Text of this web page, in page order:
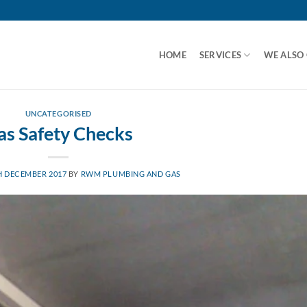
HOME SERVICES WE ALSO
UNCATEGORISED
Safety Checks
DECEMBER 2017 BY RWM PLUMBING AND GAS